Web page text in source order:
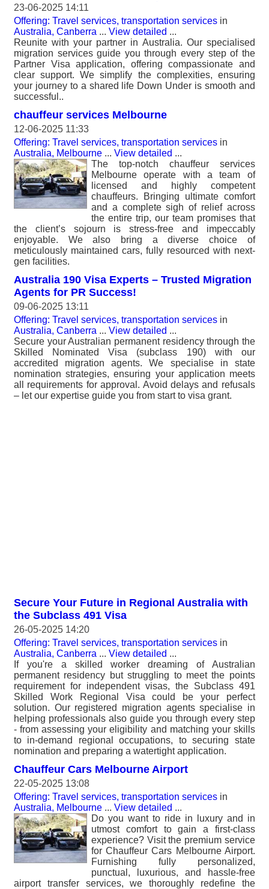
23-06-2025 14:11
Offering: Travel services, transportation services in
Australia, Canberra ... View detailed ...
Reunite with your partner in Australia. Our specialised
migration services guide you through every step of the
Partner Visa application, offering compassionate and
clear support. We simplify the complexities, ensuring
your journey to a shared life Down Under is smooth and
successful..
chauffeur services Melbourne
12-06-2025 11:33
Offering: Travel services, transportation services in
Australia, Melbourne ... View detailed ...
The top-notch chauffeur services
Melbourne operate with a team of
licensed and highly competent
chauffeurs. Bringing ultimate comfort
and a complete sigh of relief across
the entire trip, our team promises that
the client’s sojourn is stress-free and impeccably
enjoyable. We also bring a diverse choice of
meticulously maintained cars, fully resourced with next-
gen facilities.
Australia 190 Visa Experts – Trusted Migration
Agents for PR Success!
09-06-2025 13:11
Offering: Travel services, transportation services in
Australia, Canberra ... View detailed ...
Secure your Australian permanent residency through the
Skilled Nominated Visa (subclass 190) with our
accredited migration agents. We specialise in state
nomination strategies, ensuring your application meets
all requirements for approval. Avoid delays and refusals
– let our expertise guide you from start to visa grant.
Secure Your Future in Regional Australia with
the Subclass 491 Visa
26-05-2025 14:20
Offering: Travel services, transportation services in
Australia, Canberra ... View detailed ...
If you're a skilled worker dreaming of Australian
permanent residency but struggling to meet the points
requirement for independent visas, the Subclass 491
Skilled Work Regional Visa could be your perfect
solution. Our registered migration agents specialise in
helping professionals also guide you through every step
- from assessing your eligibility and matching your skills
to in-demand regional occupations, to securing state
nomination and preparing a watertight application.
Chauffeur Cars Melbourne Airport
22-05-2025 13:08
Offering: Travel services, transportation services in
Australia, Melbourne ... View detailed ...
Do you want to ride in luxury and in
utmost comfort to gain a first-class
experience? Visit the premium service
for Chauffeur Cars Melbourne Airport.
Furnishing fully personalized,
punctual, luxurious, and hassle-free
airport transfer services, we thoroughly redefine the